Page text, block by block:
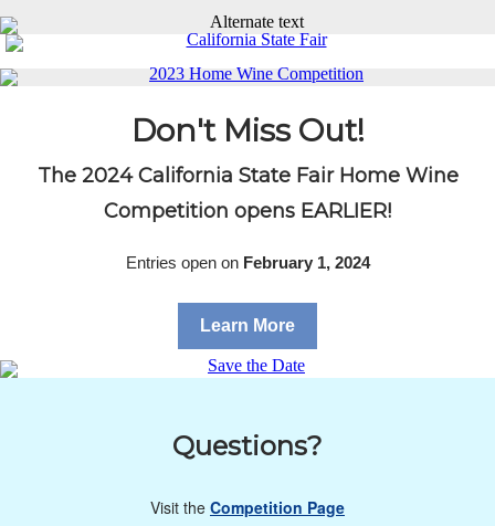
Don't Miss Out!
The 2024 California State Fair Home Wine
Competition opens EARLIER!
Entries open on February 1, 2024
Learn More
Questions?
Visit the Competition Page